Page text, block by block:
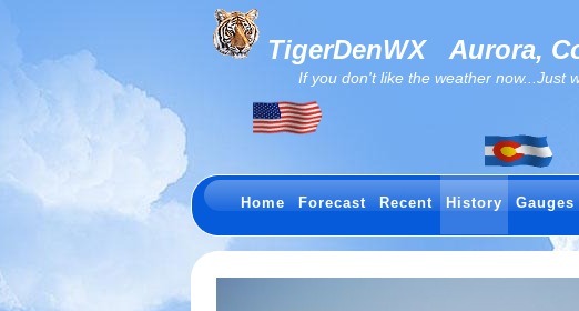
TigerDenWXAurora,
If you don't like the weather now...Just
Home Forecast Recent History Gauges